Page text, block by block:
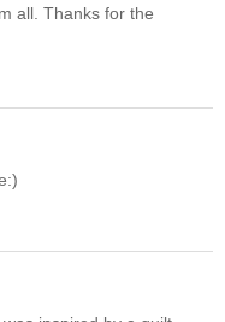
all. Thanks for the